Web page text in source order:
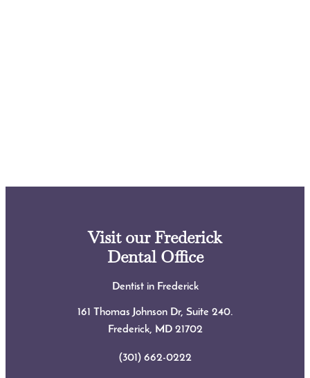
Visit our Frederick
Dental Office
Dentist in Frederick
161 Thomas Johnson Dr, Suite 240.
Frederick, MD 21702
(301) 662-0222